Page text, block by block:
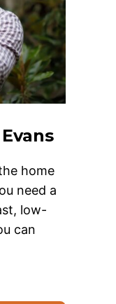
home
need a
low-
can